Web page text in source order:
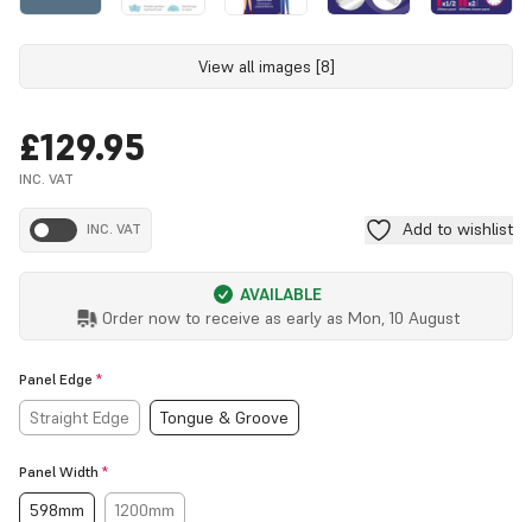
View all images [8]
£129.95
INC. VAT
INC. VAT Add to wishlist
AVAILABLE
Order now to receive as early as Mon, 10 August
Panel Edge *
Straight Edge Tongue & Groove
Panel Width *
598mm 1200mm